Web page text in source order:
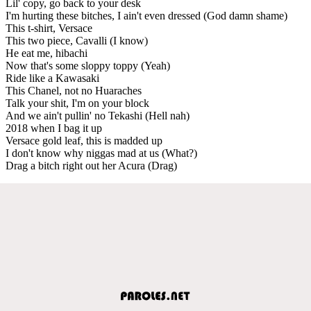
Lil' copy, go back to your desk
I'm hurting these bitches, I ain't even dressed (God damn shame)
This t-shirt, Versace
This two piece, Cavalli (I know)
He eat me, hibachi
Now that's some sloppy toppy (Yeah)
Ride like a Kawasaki
This Chanel, not no Huaraches
Talk your shit, I'm on your block
And we ain't pullin' no Tekashi (Hell nah)
2018 when I bag it up
Versace gold leaf, this is madded up
I don't know why niggas mad at us (What?)
Drag a bitch right out her Acura (Drag)